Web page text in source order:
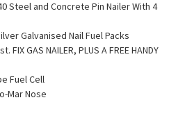
Steel and Concrete Pin Nailer With 4
Galvanised Nail Fuel Packs
FIX GAS NAILER, PLUS A FREE HANDY
Fuel Cell
Mar Nose